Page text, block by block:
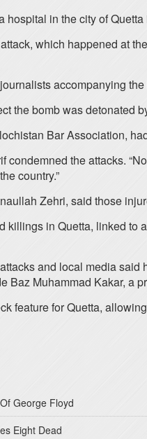
in the city of
which happened at
accompanying
the bomb was detonated
Bar Association,
the attacks.
country.”
Zehri, said those
killings in Quetta, linked
and local media
Baz Muhammad Kakar, a
feature for Quetta,
George Floyd
Eight Dead